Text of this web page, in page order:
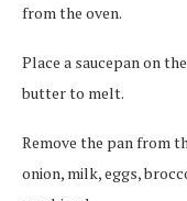
from the oven.
Place a saucepan on
butter to melt.
Remove the pan from
onion, milk, eggs,